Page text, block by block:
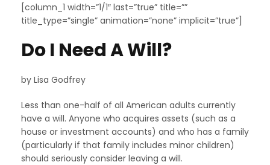
[column_1 width=”1/1″ last=”true” title=””
title_type=”single” animation=”none” implicit=”true”]
Do I Need A Will?
by Lisa Godfrey
Less than one-half of all American adults currently
have a will. Anyone who acquires assets (such as a
house or investment accounts) and who has a family
(particularly if that family includes minor children)
should seriously consider leaving a will.